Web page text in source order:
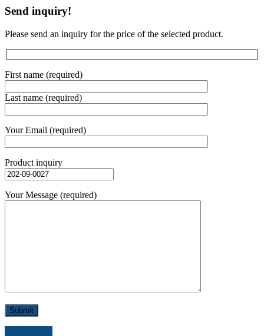
Send inquiry!
Please send an inquiry for the price of the selected product.
First name (required)
Last name (required)
Your Email (required)
Product inquiry
Your Message (required)